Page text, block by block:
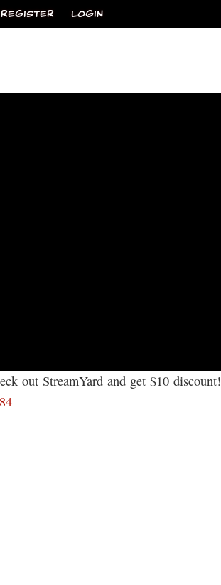
REGISTER LOGIN
out StreamYard and get $10 discount!